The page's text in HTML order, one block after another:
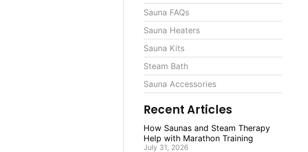
Sauna FAQs
Sauna Heaters
Sauna Kits
Steam Bath
Sauna Accessories
Recent Articles
How Saunas and Steam Therapy
Help with Marathon Training
July 31, 2026